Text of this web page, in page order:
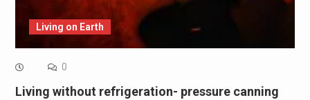
Living on Earth
0
Living without refrigeration- pressure canning